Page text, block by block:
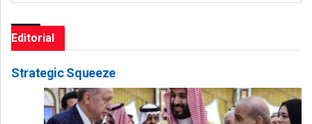
Editorial
Strategic Squeeze